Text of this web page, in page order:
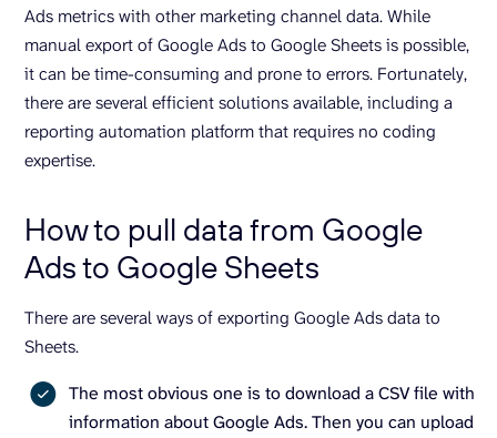
Ads metrics with other marketing channel data. While
manual export of Google Ads to Google Sheets is possible,
it can be time-consuming and prone to errors. Fortunately,
there are several efficient solutions available, including a
reporting automation platform that requires no coding
expertise.
How to pull data from Google
Ads to Google Sheets
There are several ways of exporting Google Ads data to
Sheets.
The most obvious one is to download a CSV file with
information about Google Ads. Then you can upload